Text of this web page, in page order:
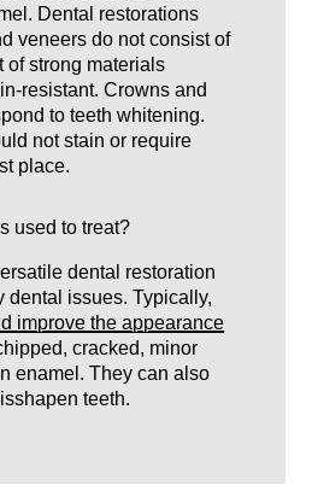
Dental restorations
veneers do not consist of
of strong materials
resistant. Crowns and
to teeth whitening.
not stain or require
place.
used to treat?
dental restoration
dental issues. Typically,
improve the appearance
cracked, minor
enamel. They can also
teeth.